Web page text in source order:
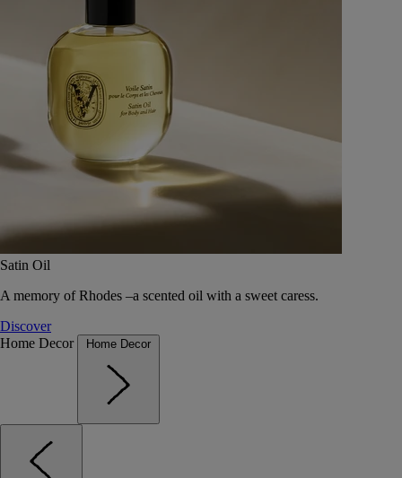
Satin Oil
A memory of Rhodes –a scented oil with a sweet caress.
Discover
Home Decor
Home Decor